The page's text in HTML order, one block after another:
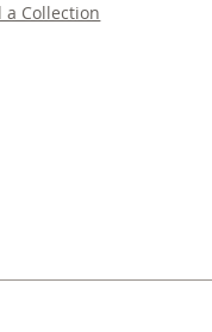
a Collection